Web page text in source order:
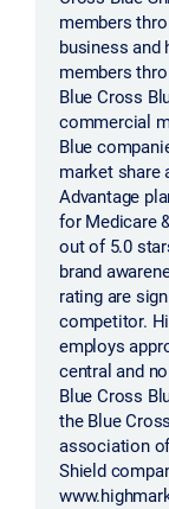
members
business and
members
Blue Cross
commercial
Blue
market share
Advantage
for Medicare
out of 5.0
brand
rating are
competitor.
employs
central and
Blue Cross
the Blue
association
Shield